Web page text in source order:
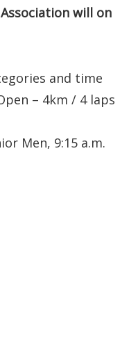
will on
and time
– 4km / 4 laps
Men, 9:15 a.m.